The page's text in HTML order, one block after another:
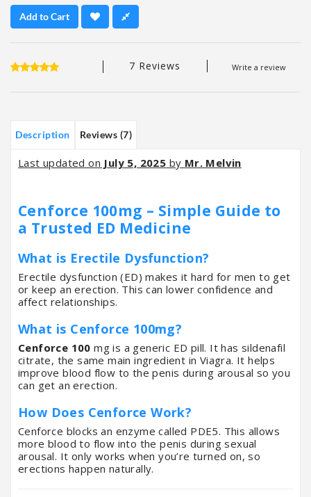
Add to Cart
7 Reviews Write a review
Description Reviews (7)
Last updated on July 5, 2025 by Mr. Melvin
Cenforce 100mg – Simple Guide to
a Trusted ED Medicine
What is Erectile Dysfunction?
Erectile dysfunction (ED) makes it hard for men to get
or keep an erection. This can lower confidence and
affect relationships.
What is Cenforce 100mg?
Cenforce 100 mg is a generic ED pill. It has sildenafil
citrate, the same main ingredient in Viagra. It helps
improve blood flow to the penis during arousal so you
can get an erection.
How Does Cenforce Work?
Cenforce blocks an enzyme called PDE5. This allows
more blood to flow into the penis during sexual
arousal. It only works when you’re turned on, so
erections happen naturally.